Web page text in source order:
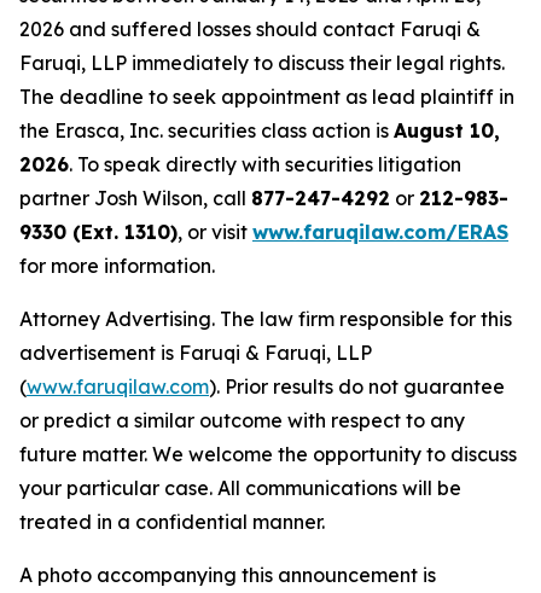
2026 and suffered losses should contact Faruqi &
Faruqi, LLP immediately to discuss their legal rights.
The deadline to seek appointment as lead plaintiff in
the Erasca, Inc. securities class action is August 10,
2026. To speak directly with securities litigation
partner Josh Wilson, call 877-247-4292 or 212-983-
9330 (Ext. 1310), or visit www.faruqilaw.com/ERAS
for more information.
Attorney Advertising. The law firm responsible for this
advertisement is Faruqi & Faruqi, LLP
(www.faruqilaw.com). Prior results do not guarantee
or predict a similar outcome with respect to any
future matter. We welcome the opportunity to discuss
your particular case. All communications will be
treated in a confidential manner.
A photo accompanying this announcement is